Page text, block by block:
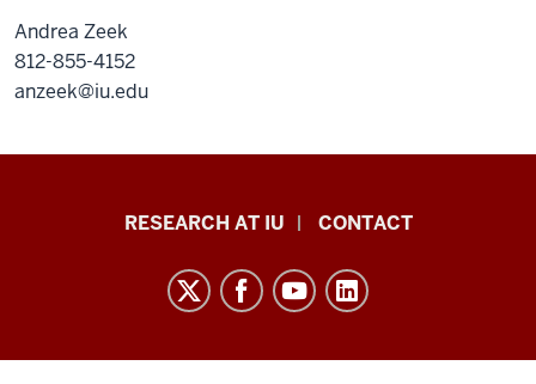
Andrea Zeek
812-855-4152
anzeek@iu.edu
Research
social
RESEARCH AT IU CONTACT